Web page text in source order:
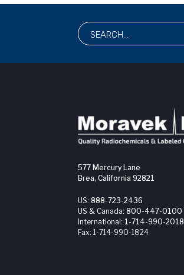
577 Mercury Lane
Brea, California 92821
US: 888-723-2436
US & Canada: 800-447-0100
International: 1-714-990-2018
Fax: 1-714-990-1824